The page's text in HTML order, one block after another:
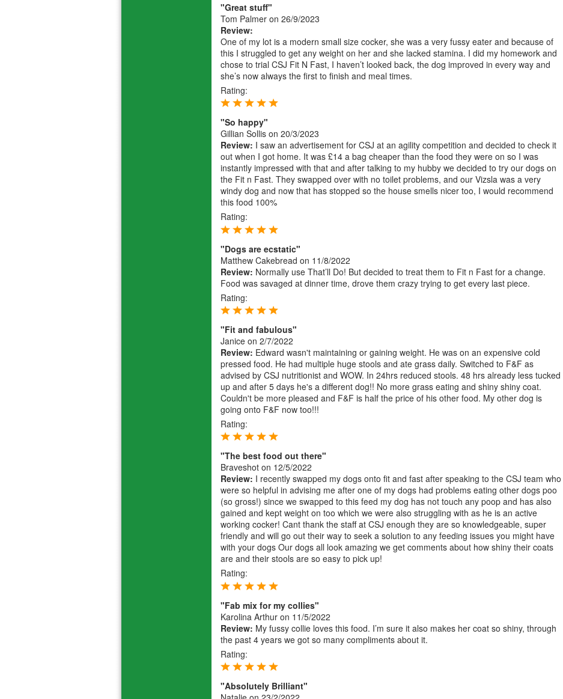
"Great stuff"
Tom Palmer on 26/9/2023
Review:
One of my lot is a modern small size cocker, she was a very fussy eater and because of
this I struggled to get any weight on her and she lacked stamina. I did my homework and
chose to trial CSJ Fit N Fast, I haven’t looked back, the dog improved in every way and
she’s now always the first to finish and meal times.
Rating:
"So happy"
Gillian Sollis on 20/3/2023
Review: I saw an advertisement for CSJ at an agility competition and decided to check it
out when I got home. It was £14 a bag cheaper than the food they were on so I was
instantly impressed with that and after talking to my hubby we decided to try our dogs on
the Fit n Fast. They swapped over with no toilet problems, and our Vizsla was a very
windy dog and now that has stopped so the house smells nicer too, I would recommend
this food 100%
Rating:
"Dogs are ecstatic"
Matthew Cakebread on 11/8/2022
Review: Normally use That’ll Do! But decided to treat them to Fit n Fast for a change.
Food was savaged at dinner time, drove them crazy trying to get every last piece.
Rating:
"Fit and fabulous"
Janice on 2/7/2022
Review: Edward wasn't maintaining or gaining weight. He was on an expensive cold
pressed food. He had multiple huge stools and ate grass daily. Switched to F&F as
advised by CSJ nutritionist and WOW. In 24hrs reduced stools. 48 hrs already less tucked
up and after 5 days he's a different dog!! No more grass eating and shiny shiny coat.
Couldn't be more pleased and F&F is half the price of his other food. My other dog is
going onto F&F now too!!!
Rating:
"The best food out there"
Braveshot on 12/5/2022
Review: I recently swapped my dogs onto fit and fast after speaking to the CSJ team who
were so helpful in advising me after one of my dogs had problems eating other dogs poo
(so gross!) since we swapped to this feed my dog has not touch any poop and has also
gained and kept weight on too which we were also struggling with as he is an active
working cocker! Cant thank the staff at CSJ enough they are so knowledgeable, super
friendly and will go out their way to seek a solution to any feeding issues you might have
with your dogs Our dogs all look amazing we get comments about how shiny their coats
are and their stools are so easy to pick up!
Rating:
"Fab mix for my collies"
Karolina Arthur on 11/5/2022
Review: My fussy collie loves this food. I’m sure it also makes her coat so shiny, through
the past 4 years we got so many compliments about it.
Rating:
"Absolutely Brilliant"